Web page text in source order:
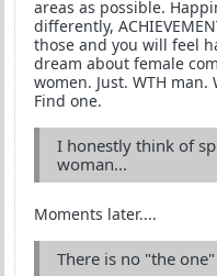
areas as possible.
differently,
those and you will feel
dream about female
women. Just. WTH
Find one.
I honestly think of
woman...
Moments later....
There is no "the one"